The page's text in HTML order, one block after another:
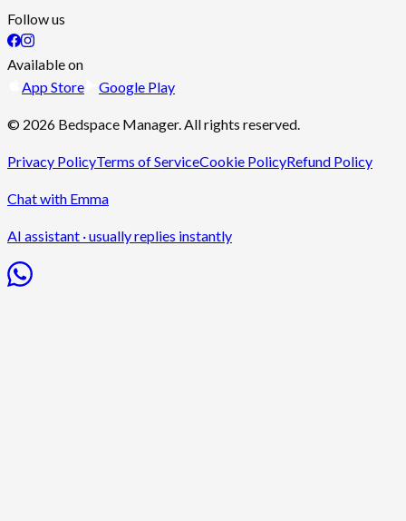
Follow us
Available on
App Store
Google Play
© 2026 Bedspace Manager. All rights reserved.
Privacy PolicyTerms of ServiceCookie PolicyRefund Policy
Chat with Emma
AI assistant · usually replies instantly